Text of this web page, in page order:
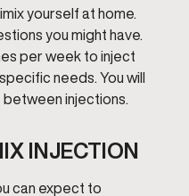
yourself at home.
you might have.
per week to inject
needs. You will
injections.
INJECTION
can expect to